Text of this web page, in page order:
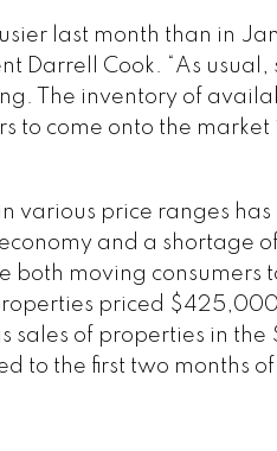
last month than in
Darrell Cook. “As
The inventory of
to come onto the
various price ranges
and a shortage
both moving consumers
priced
sales of properties in
to the first two months of